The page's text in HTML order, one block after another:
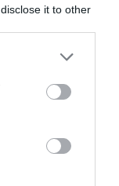
it to other
or more Google
may click to
party tags to
in below Google